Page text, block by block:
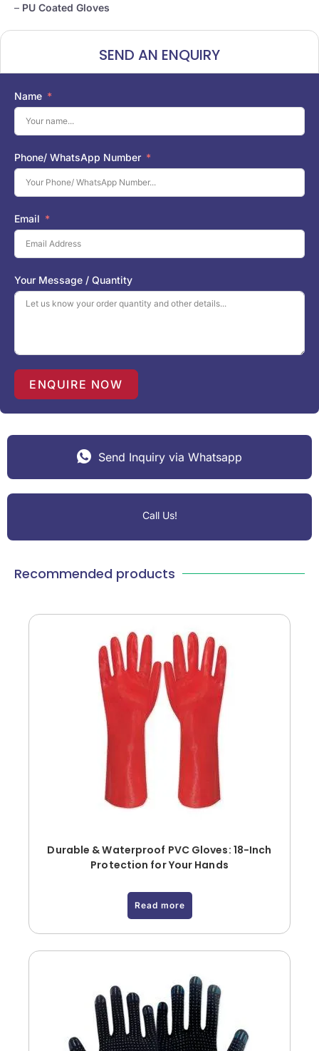
– PU Coated Gloves
SEND AN ENQUIRY
Name
Phone/ WhatsApp Number
Email
Your Message / Quantity
ENQUIRE NOW
Send Inquiry via Whatsapp
Call Us!
Recommended products
Durable & Waterproof PVC Gloves: 18-Inch
Protection for Your Hands
Read more